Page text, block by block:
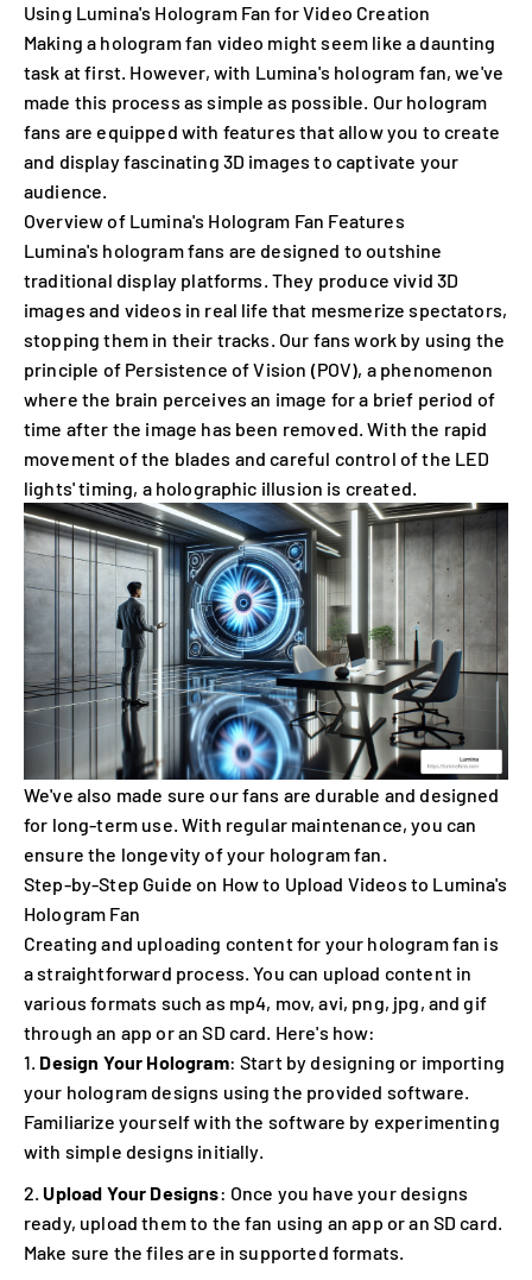
Using Lumina's Hologram Fan for Video Creation
Making a hologram fan video might seem like a daunting
task at first. However, with Lumina's hologram fan, we've
made this process as simple as possible. Our hologram
fans are equipped with features that allow you to create
and display fascinating 3D images to captivate your
audience.
Overview of Lumina's Hologram Fan Features
Lumina's hologram fans are designed to outshine
traditional display platforms. They produce vivid 3D
images and videos in real life that mesmerize spectators,
stopping them in their tracks. Our fans work by using the
principle of Persistence of Vision (POV), a phenomenon
where the brain perceives an image for a brief period of
time after the image has been removed. With the rapid
movement of the blades and careful control of the LED
lights' timing, a holographic illusion is created.
We've also made sure our fans are durable and designed
for long-term use. With regular maintenance, you can
ensure the longevity of your hologram fan.
Step-by-Step Guide on How to Upload Videos to Lumina's
Hologram Fan
Creating and uploading content for your hologram fan is
a straightforward process. You can upload content in
various formats such as mp4, mov, avi, png, jpg, and gif
through an app or an SD card. Here's how:
Design Your Hologram: Start by designing or importing
your hologram designs using the provided software.
Familiarize yourself with the software by experimenting
with simple designs initially.
Upload Your Designs: Once you have your designs
ready, upload them to the fan using an app or an SD card.
Make sure the files are in supported formats.